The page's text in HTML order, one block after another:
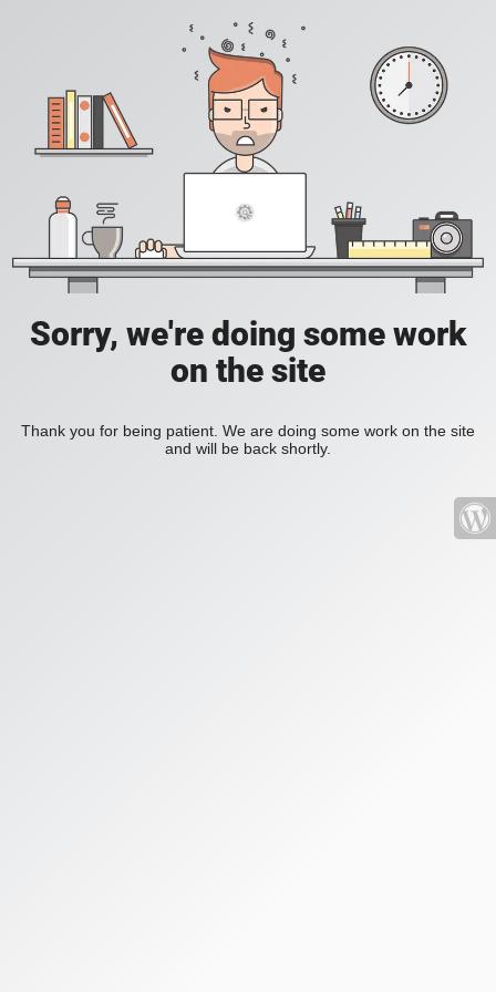
Sorry, we're doing some work
on the site
Thank you for being patient. We are doing some work on the site
and will be back shortly.